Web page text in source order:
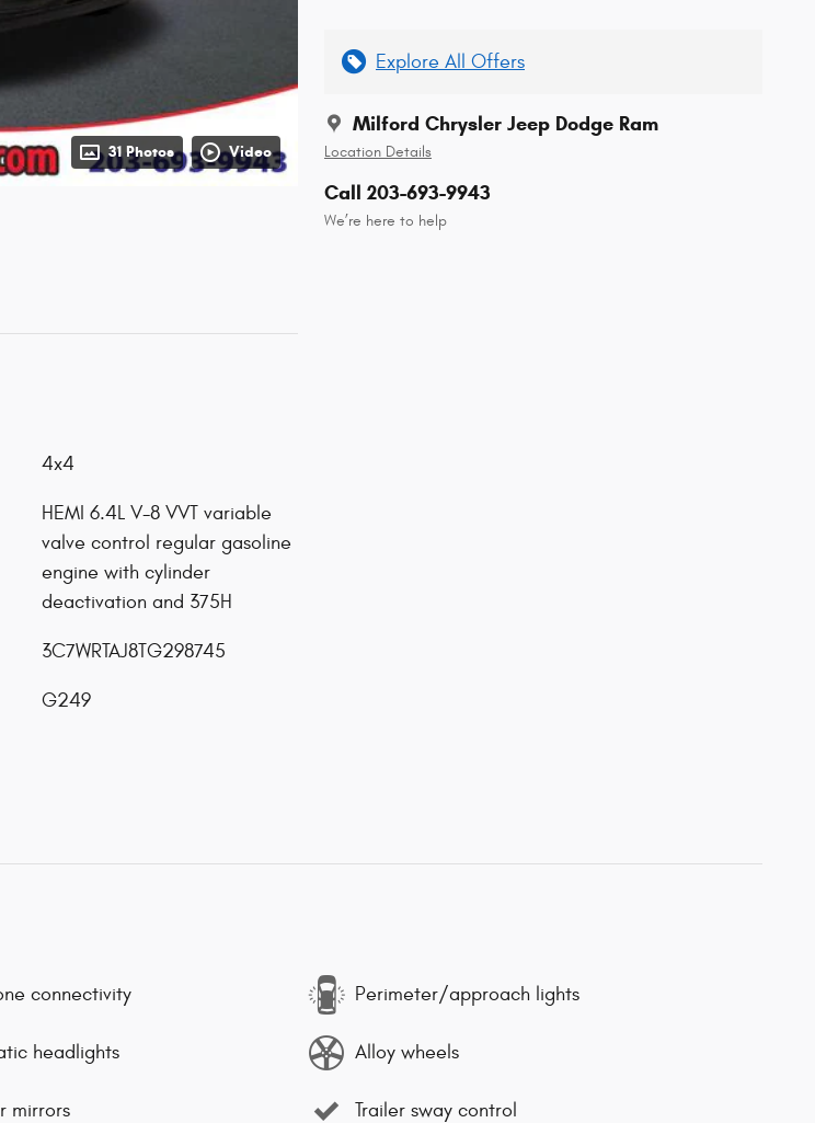
31 Photos Video
Explore All Offers
Milford Chrysler Jeep Dodge Ram
Location Details
Call 203-693-9943
We’re here to help
4x4
HEMI 6.4L V-8 VVT variable
valve control regular gasoline
engine with cylinder
deactivation and 375H
3C7WRTAJ8TG298745
G249
connectivity Perimeter/approach lights
headlights Alloy wheels
mirrors Trailer sway control